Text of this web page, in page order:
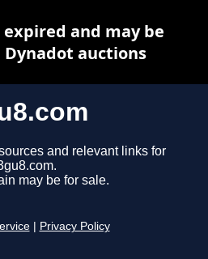
and relevant links for
may be for sale.
Privacy Policy
expired and may be
auctions